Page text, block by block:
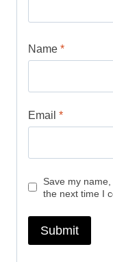
Name *
Email *
Save my
the next time I